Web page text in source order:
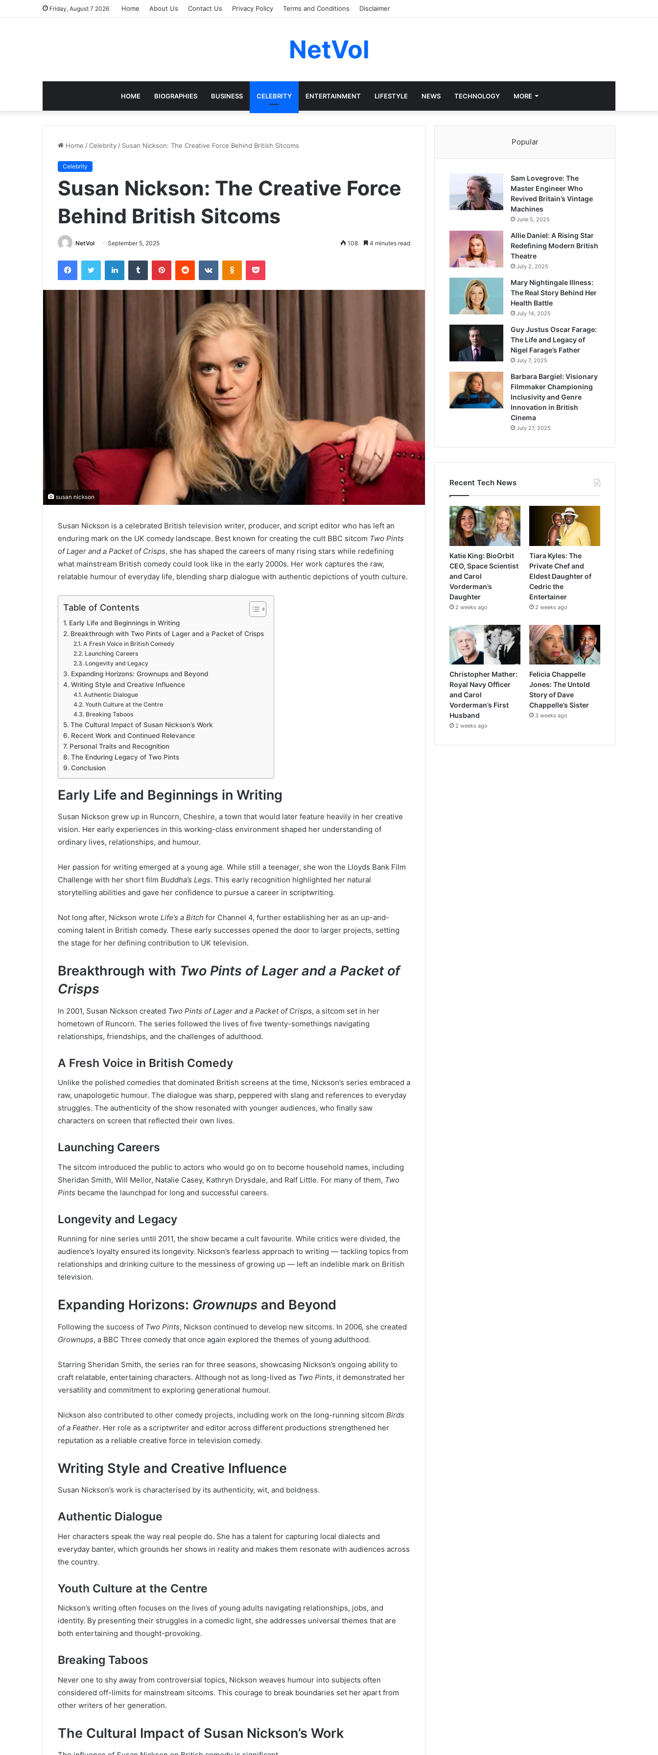
Friday, August 7 2026 Home About Us Contact Us Privacy Policy Terms and Conditions Disclaimer
NetVol
HOME BIOGRAPHIES BUSINESS CELEBRITY ENTERTAINMENT LIFESTYLE NEWS TECHNOLOGY MORE
Home /Celebrity / Susan Nickson: The Creative Force Behind British Sitcoms
Celebrity
Susan Nickson: The Creative Force
Behind British Sitcoms
NetVol September 5, 2025 108 4 minutes read
FacebookTwitter LinkedInTumblr PinterestReddit VKontakteOdnoklassniki
Pocket
susan nickson
Susan Nickson is a celebrated British television writer, producer, and script editor who has left an
enduring mark on the UK comedy landscape. Best known for creating the cult BBC sitcom Two Pints
of Lager and a Packet of Crisps, she has shaped the careers of many rising stars while redefining
what mainstream British comedy could look like in the early 2000s. Her work captures the raw,
relatable humour of everyday life, blending sharp dialogue with authentic depictions of youth culture.
Table of Contents
Early Life and Beginnings in Writing
Breakthrough with Two Pints of Lager and a Packet of Crisps
A Fresh Voice in British Comedy
Launching Careers
Longevity and Legacy
Expanding Horizons: Grownups and Beyond
Writing Style and Creative Influence
Authentic Dialogue
Youth Culture at the Centre
Breaking Taboos
The Cultural Impact of Susan Nickson’s Work
Recent Work and Continued Relevance
Personal Traits and Recognition
The Enduring Legacy of Two Pints
Conclusion
Early Life and Beginnings in Writing
Susan Nickson grew up in Runcorn, Cheshire, a town that would later feature heavily in her creative
vision. Her early experiences in this working-class environment shaped her understanding of
ordinary lives, relationships, and humour.
Her passion for writing emerged at a young age. While still a teenager, she won the Lloyds Bank Film
Challenge with her short film Buddha’s Legs. This early recognition highlighted her natural
storytelling abilities and gave her confidence to pursue a career in scriptwriting.
Not long after, Nickson wrote Life’s a Bitch for Channel 4, further establishing her as an up-and-
coming talent in British comedy. These early successes opened the door to larger projects, setting
the stage for her defining contribution to UK television.
Breakthrough with Two Pints of Lager and a Packet of
Crisps
In 2001, Susan Nickson created Two Pints of Lager and a Packet of Crisps, a sitcom set in her
hometown of Runcorn. The series followed the lives of five twenty-somethings navigating
relationships, friendships, and the challenges of adulthood.
A Fresh Voice in British Comedy
Unlike the polished comedies that dominated British screens at the time, Nickson’s series embraced a
raw, unapologetic humour. The dialogue was sharp, peppered with slang and references to everyday
struggles. The authenticity of the show resonated with younger audiences, who finally saw
characters on screen that reflected their own lives.
Launching Careers
The sitcom introduced the public to actors who would go on to become household names, including
Sheridan Smith, Will Mellor, Natalie Casey, Kathryn Drysdale, and Ralf Little. For many of them, Two
Pints became the launchpad for long and successful careers.
Longevity and Legacy
Running for nine series until 2011, the show became a cult favourite. While critics were divided, the
audience’s loyalty ensured its longevity. Nickson’s fearless approach to writing — tackling topics from
relationships and drinking culture to the messiness of growing up — left an indelible mark on British
television.
Expanding Horizons: Grownups and Beyond
Following the success of Two Pints, Nickson continued to develop new sitcoms. In 2006, she created
Grownups, a BBC Three comedy that once again explored the themes of young adulthood.
Starring Sheridan Smith, the series ran for three seasons, showcasing Nickson’s ongoing ability to
craft relatable, entertaining characters. Although not as long-lived as Two Pints, it demonstrated her
versatility and commitment to exploring generational humour.
Nickson also contributed to other comedy projects, including work on the long-running sitcom Birds
of a Feather. Her role as a scriptwriter and editor across different productions strengthened her
reputation as a reliable creative force in television comedy.
Writing Style and Creative Influence
Susan Nickson’s work is characterised by its authenticity, wit, and boldness.
Authentic Dialogue
Her characters speak the way real people do. She has a talent for capturing local dialects and
everyday banter, which grounds her shows in reality and makes them resonate with audiences across
the country.
Youth Culture at the Centre
Nickson’s writing often focuses on the lives of young adults navigating relationships, jobs, and
identity. By presenting their struggles in a comedic light, she addresses universal themes that are
both entertaining and thought-provoking.
Breaking Taboos
Never one to shy away from controversial topics, Nickson weaves humour into subjects often
considered off-limits for mainstream sitcoms. This courage to break boundaries set her apart from
other writers of her generation.
The Cultural Impact of Susan Nickson’s Work
Popular
Sam Lovegrove: The
Master Engineer Who
Revived Britain’s Vintage
Machines
June 5, 2025
Allie Daniel: A Rising Star
Redefining Modern British
Theatre
July 2, 2025
Mary Nightingale Illness:
The Real Story Behind Her
Health Battle
July 14, 2025
Guy Justus Oscar Farage:
The Life and Legacy of
Nigel Farage’s Father
July 7, 2025
Barbara Bargiel: Visionary
Filmmaker Championing
Inclusivity and Genre
Innovation in British
Cinema
July 27, 2025
Recent Tech News
Katie King: BioOrbit
CEO, Space Scientist
and Carol
Vorderman’s
Daughter
2 weeks ago
Tiara Kyles: The
Private Chef and
Eldest Daughter of
Cedric the
Entertainer
2 weeks ago
Christopher Mather:
Royal Navy Officer
and Carol
Vorderman’s First
Husband
2 weeks ago
Felicia Chappelle
Jones: The Untold
Story of Dave
Chappelle’s Sister
3 weeks ago